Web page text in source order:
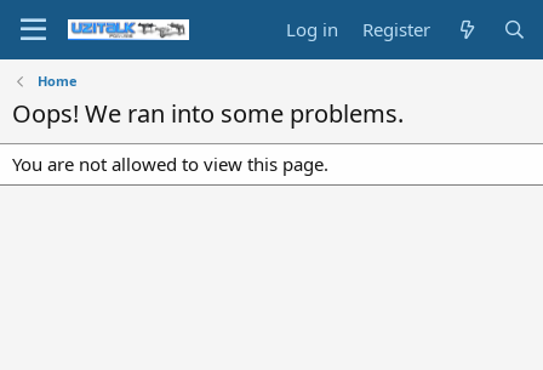
Log in Register
Home
Oops! We ran into some problems.
You are not allowed to view this page.